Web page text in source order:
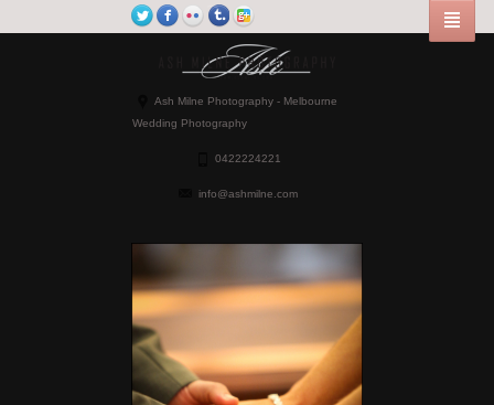
Ash Milne Photography - Melbourne
Wedding Photography
0422224221
info@ashmilne.com